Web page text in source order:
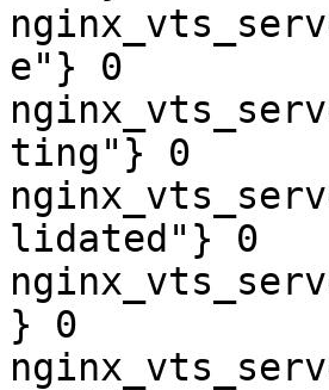
e"} 0
ting"} 0
lidated"} 0
} 0